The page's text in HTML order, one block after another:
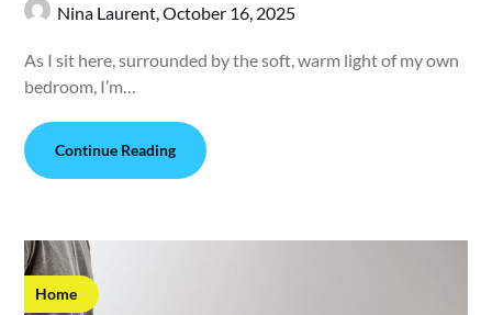
Nina Laurent,October 16, 2025
As I sit here, surrounded by the soft, warm light of my own
bedroom, I’m…
Continue Reading
Home